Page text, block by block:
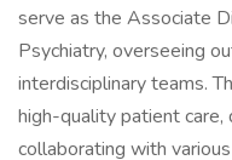
serve as the Associate
Psychiatry, overseeing
interdisciplinary teams.
high-quality patient care,
collaborating with